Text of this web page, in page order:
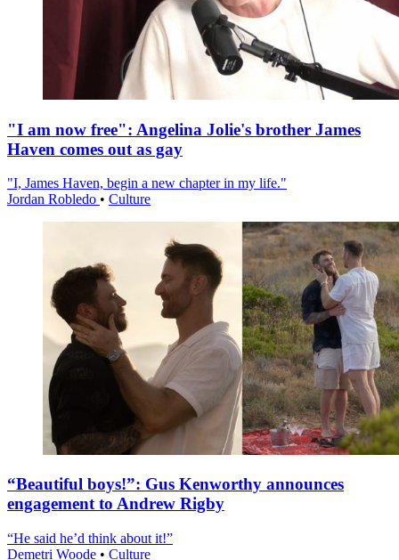
"I am now free": Angelina Jolie's brother James
Haven comes out as gay
"I, James Haven, begin a new chapter in my life."
Jordan Robledo • Culture
“Beautiful boys!”: Gus Kenworthy announces
engagement to Andrew Rigby
“He said he’d think about it!”
Demetri Woode • Culture